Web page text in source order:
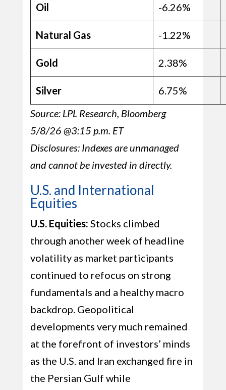
Oil -6.26%
Natural Gas -1.22%
Gold 2.38%
Silver 6.75%
Source: LPL Research, Bloomberg
5/8/26 @3:15 p.m. ET
Disclosures: Indexes are unmanaged
and cannot be invested in directly.
U.S. and International
Equities
U.S. Equities: Stocks climbed
through another week of headline
volatility as market participants
continued to refocus on strong
fundamentals and a healthy macro
backdrop. Geopolitical
developments very much remained
at the forefront of investors’ minds
as the U.S. and Iran exchanged fire in
the Persian Gulf while